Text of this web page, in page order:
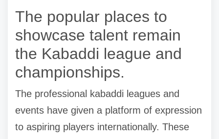
The popular places to
showcase talent remain
the Kabaddi league and
championships.
The professional kabaddi leagues and
events have given a platform of expression
to aspiring players internationally. These